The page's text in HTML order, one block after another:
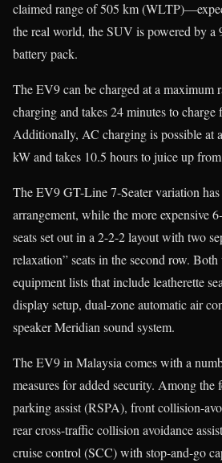
claimed range of 505 km
the real world, the SUV is powered by
battery pack.
The EV9 can be charged at a maximum
charging and takes 24 minutes to charge
Additionally, AC charging is possible at
kW and takes 10.5 hours to juice up
The EV9 GT-Line 7-Seater variation has
arrangement, while the more expensive
seats set out in a 2-2-2 layout with two
relaxation” seats in the second row.
equipment lists that include leatherette
display setup, dual-zone automatic air
speaker Meridian sound system.
The EV9 in Malaysia comes with a
measures for added security. Among the
parking assist (RSPA), front collision-
rear cross-traffic collision avoidance
cruise control (SCC) with stop-and-go